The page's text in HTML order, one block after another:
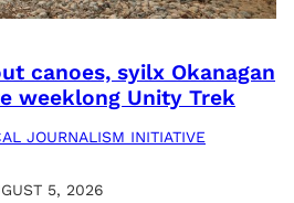
canoes, syilx Okanagan
weeklong Unity Trek
JOURNALISM INITIATIVE
5, 2026